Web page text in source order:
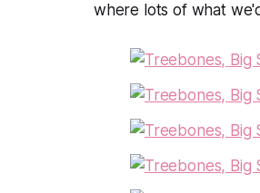
where lots of what